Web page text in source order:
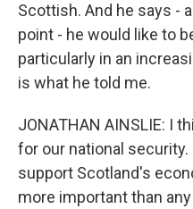
Scottish. And he says -
point - he would like to
particularly in an
is what he told me.
JONATHAN AINSLIE: I
for our national
support Scotland's
more important than